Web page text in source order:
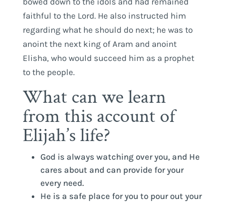
faithful to the Lord. He also instructed him
regarding what he should do next; he was to
anoint the next king of Aram and anoint
Elisha, who would succeed him as a prophet
to the people.
What can we learn
from this account of
Elijah’s life?
God is always watching over you, and He
cares about and can provide for your
every need.
He is a safe place for you to pour out your